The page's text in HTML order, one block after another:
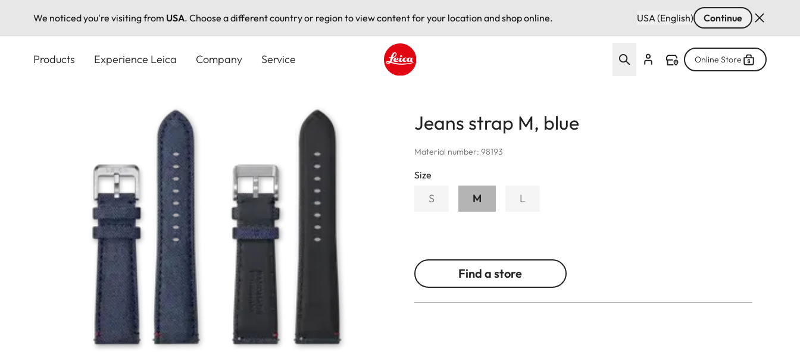
We noticed you're visiting from USA. Choose a different country or region to view content for your location and shop online. USA (English) Continue
Products Experience Leica Company Service Online Store
Jeans strap M, blue
Material number: 98193
Size
S M L
Find a store